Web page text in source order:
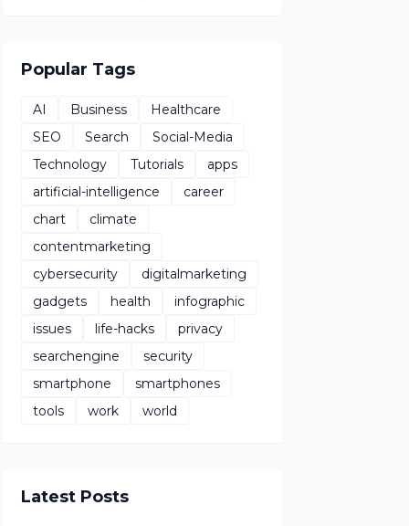
Popular Tags
AI Business
Healthcare
SEO
Search
Social-Media
Technology
Tutorials
apps
artificial-intelligence
career
chart
climate
contentmarketing
cybersecurity
digitalmarketing
gadgets
health
infographic
issues
life-hacks
privacy
searchengine
security
smartphone
smartphones
tools
work world
Latest Posts